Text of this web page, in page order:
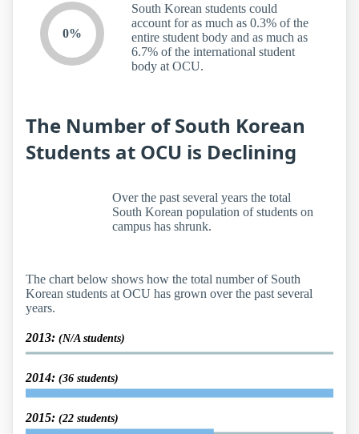
0%
South Korean students could
account for as much as 0.3% of the
entire student body and as much as
6.7% of the international student
body at OCU.
The Number of South Korean
Students at OCU is Declining
Over the past several years the total
South Korean population of students on
campus has shrunk.
The chart below shows how the total number of South
Korean students at OCU has grown over the past several
years.
2013: (N/A students)
2014: (36 students)
2015: (22 students)